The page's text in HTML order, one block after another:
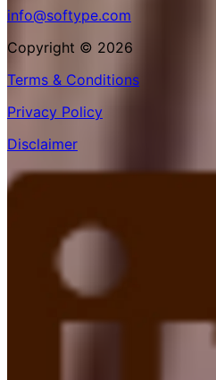
info@softype.com
Copyright © 2026
Terms & Conditions
Privacy Policy
Disclaimer